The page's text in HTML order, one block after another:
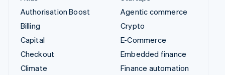
Authorisation Boost
Billing
Capital
Checkout
Climate
Agentic commerce
Crypto
E-Commerce
Embedded finance
Finance automation